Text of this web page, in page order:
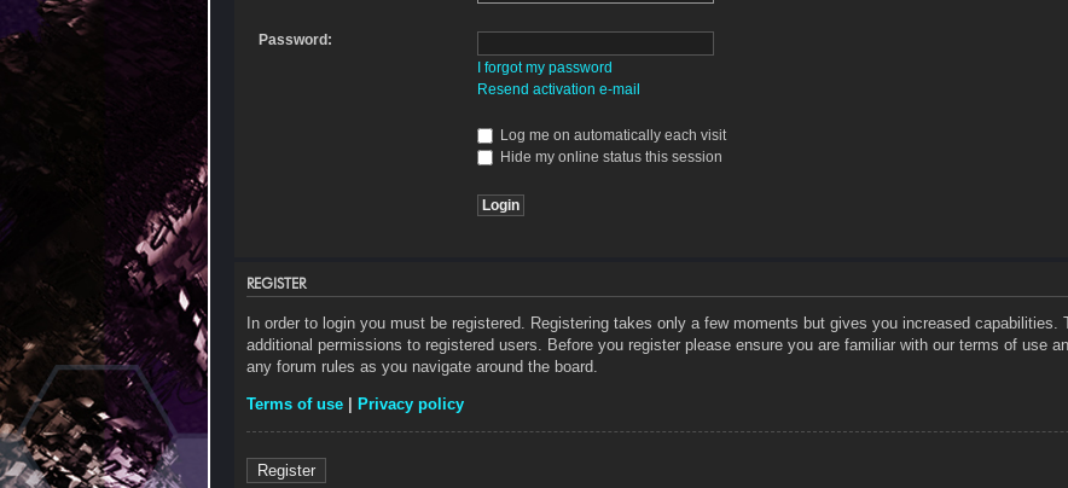
Password:
I forgot my password
Resend activation e-mail
Log me on automatically each visit
Hide my online status this session
REGISTER
In order to login you must be registered. Registering takes only a few moments but gives you increased capabilities.
additional permissions to registered users. Before you register please ensure you are familiar with our terms of use
any forum rules as you navigate around the board.
Terms of use Privacy policy
Register